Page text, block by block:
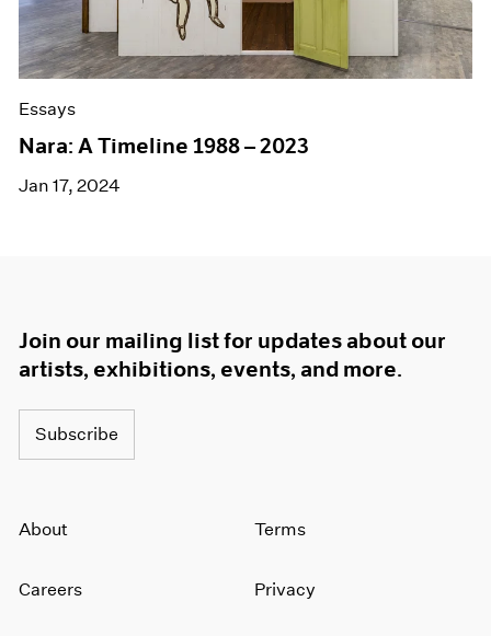
Essays
Nara: A Timeline 1988 – 2023
Jan 17, 2024
Join our mailing list for updates about our
artists, exhibitions, events, and more.
Subscribe
About
Careers
Terms
Privacy